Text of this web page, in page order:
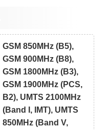
GSM 850MHz (B5),
GSM 900MHz (B8),
GSM 1800MHz (B3),
GSM 1900MHz (PCS,
B2), UMTS 2100MHz
(Band I, IMT), UMTS
850MHz (Band V,